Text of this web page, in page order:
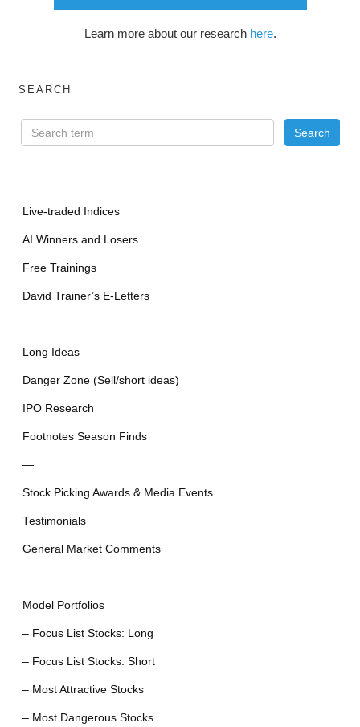
Learn more about our research here.
SEARCH
Live-traded Indices
AI Winners and Losers
Free Trainings
David Trainer’s E-Letters
—
Long Ideas
Danger Zone (Sell/short ideas)
IPO Research
Footnotes Season Finds
—
Stock Picking Awards & Media Events
Testimonials
General Market Comments
—
Model Portfolios
– Focus List Stocks: Long
– Focus List Stocks: Short
– Most Attractive Stocks
– Most Dangerous Stocks